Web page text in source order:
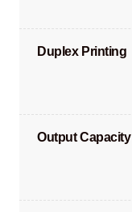
Duplex Printing
Output Capacity